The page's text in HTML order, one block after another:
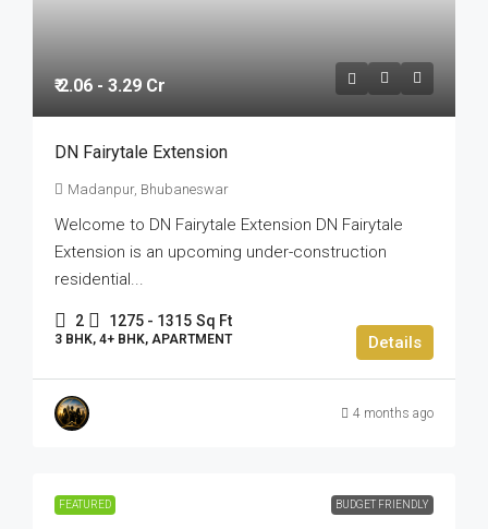
₹ 2.06 - 3.29 Cr
DN Fairytale Extension
Madanpur, Bhubaneswar
Welcome to DN Fairytale Extension DN Fairytale
Extension is an upcoming under-construction
residential...
2 1275 - 1315 Sq Ft
3 BHK, 4+ BHK, APARTMENT Details
4 months ago
FEATURED BUDGET FRIENDLY